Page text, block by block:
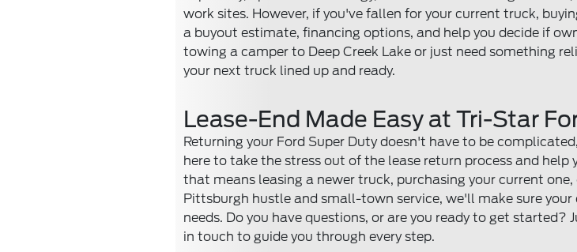
work sites. However, if you've fallen for your current truck,
a buyout estimate, financing options, and help you decide if
towing a camper to Deep Creek Lake or just need something
your next truck lined up and ready.
Lease-End Made Easy at Tri-Star
Returning your Ford Super Duty doesn't have to be
here to take the stress out of the lease return process and
that means leasing a newer truck, purchasing your current
Pittsburgh hustle and small-town service, we'll make sure
needs. Do you have questions, or are you ready to get
in touch to guide you through every step.